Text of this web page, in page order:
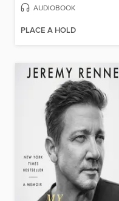
AUDIOBOOK
PLACE A HOLD